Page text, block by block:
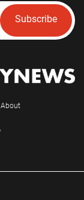
Subscribe
About